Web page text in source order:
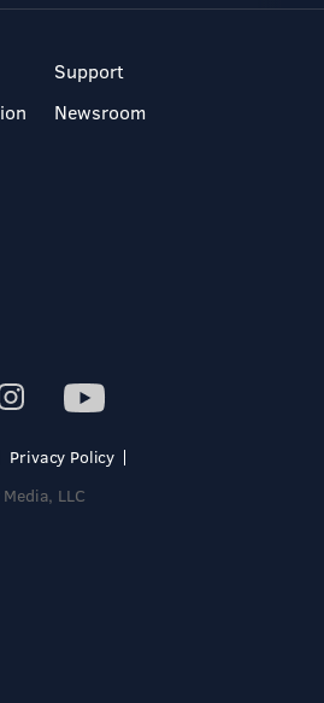
Support
Newsroom
Privacy Policy
LLC